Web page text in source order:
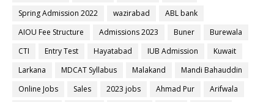
Spring Admission 2022
wazirabad
ABL bank
AIOU Fee Structure
Admissions 2023 Buner
Burewala
CTI
Entry Test Hayatabad IUB Admission
Kuwait
Larkana
MDCAT Syllabus Malakand
Mandi Bahauddin
Online Jobs
Sales 2023 jobs Ahmad Pur
Arifwala